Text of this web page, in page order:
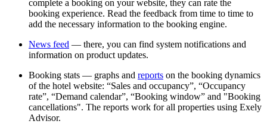
complete a booking on your website, they can rate the
booking experience. Read the feedback from time to time to
add the necessary information to the booking engine.
News feed — there, you can find system notifications and
information on product updates.
Booking stats — graphs and reports on the booking dynamics
of the hotel website: “Sales and occupancy”, “Occupancy
rate”, “Demand calendar”, “Booking window” and "Booking
cancellations". The reports work for all properties using Exely
Advisor.